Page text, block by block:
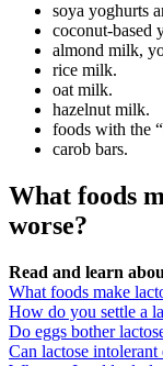
soya yoghurts
coconut-based
almond milk,
rice milk.
oat milk.
hazelnut milk.
foods with the
carob bars.
What foods
worse?
Read and learn
What foods make
How do you settle a
Do eggs bother
Can lactose intolerant